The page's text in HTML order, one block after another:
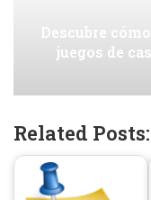
Descubre
juegos de
Related Posts: